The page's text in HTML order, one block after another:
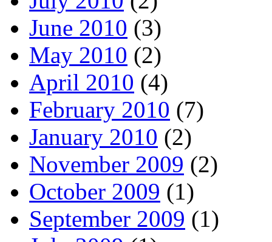
June 2010 (3)
May 2010 (2)
April 2010 (4)
February 2010 (7)
January 2010 (2)
November 2009 (2)
October 2009 (1)
September 2009 (1)